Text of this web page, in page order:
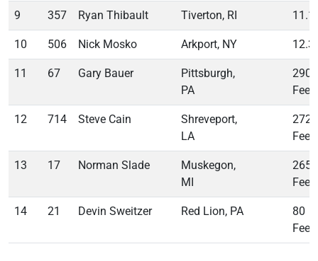
9 357 Ryan Thibault Tiverton, RI
10 506 Nick Mosko Arkport, NY
11 67 Gary Bauer
Pittsburgh,
PA
290
Feet
12 714 Steve Cain
Shreveport,
LA
272
Feet
13 17 Norman Slade
Muskegon,
MI
265
Feet
14 21 Devin Sweitzer Red Lion, PA
80
Feet